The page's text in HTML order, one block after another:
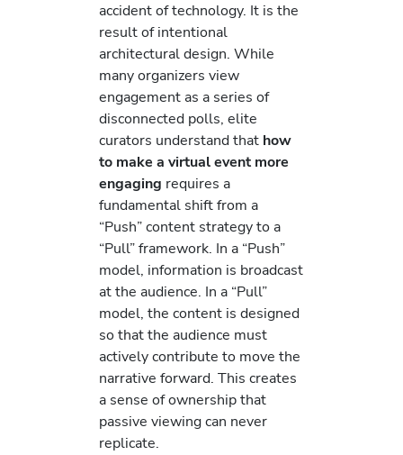
accident of technology. It is the
result of intentional
architectural design. While
many organizers view
engagement as a series of
disconnected polls, elite
curators understand that how
to make a virtual event more
engaging requires a
fundamental shift from a
“Push” content strategy to a
“Pull” framework. In a “Push”
model, information is broadcast
at the audience. In a “Pull”
model, the content is designed
so that the audience must
actively contribute to move the
narrative forward. This creates
a sense of ownership that
passive viewing can never
replicate.